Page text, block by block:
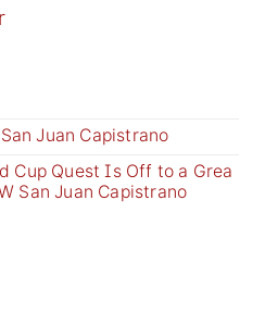
Juan Capistrano
Cup Quest Is Off to a Grea
San Juan Capistrano